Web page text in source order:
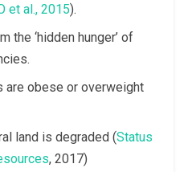
et al., 2015).
the ‘hidden hunger’ of
are obese or overweight
land is degraded (Status
, 2017)